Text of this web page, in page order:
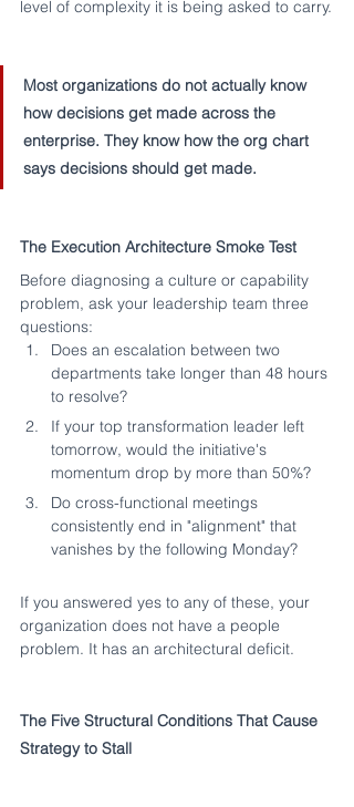
level of complexity it is being asked to carry.
Most organizations do not actually know
how decisions get made across the
enterprise. They know how the org chart
says decisions should get made.
The Execution Architecture Smoke Test
Before diagnosing a culture or capability
problem, ask your leadership team three
questions:
Does an escalation between two
departments take longer than 48 hours
to resolve?
If your top transformation leader left
tomorrow, would the initiative's
momentum drop by more than 50%?
Do cross-functional meetings
consistently end in "alignment" that
vanishes by the following Monday?
If you answered yes to any of these, your
organization does not have a people
problem. It has an architectural deficit.
The Five Structural Conditions That Cause
Strategy to Stall